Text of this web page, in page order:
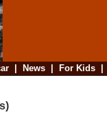
| News| For Kids